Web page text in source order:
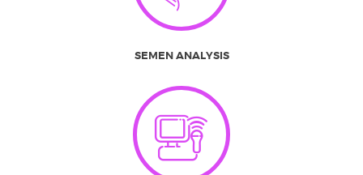
SEMEN ANALYSIS